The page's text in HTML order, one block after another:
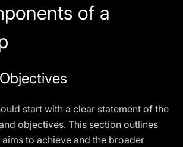
of a
start with a clear statement of the
objectives. This section outlines
to achieve and the broader